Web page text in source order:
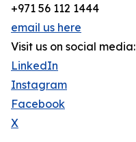
+971 56 112 1444
email us here
Visit us on social media:
LinkedIn
Instagram
Facebook
X